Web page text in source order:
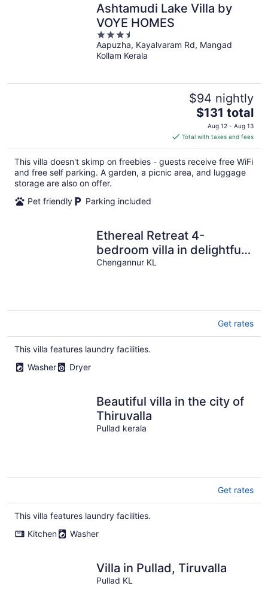
Ashtamudi Lake Villa by
VOYE HOMES
3.5
out
of
Aapuzha, Kayalvaram Rd, Mangad
Kollam Kerala
$94 nightly
The
price
is
$131
total
per
$131 total
Aug 12 - Aug 13
Total with taxes and fees
This villa doesn't skimp on freebies - guests receive free WiFi
and free self parking. A garden, a picnic area, and luggage
storage are also on offer.
Pet friendly
Parking included
Ethereal Retreat 4-
bedroom villa in delightful
Chengannur with WiFi, AC
Chengannur KL
Get rates
This villa features laundry facilities.
Washer
Dryer
Beautiful villa in the city of
Thiruvalla
Pullad kerala
Get rates
This villa features laundry facilities.
Kitchen
Washer
Villa in Pullad, Tiruvalla
Pullad KL